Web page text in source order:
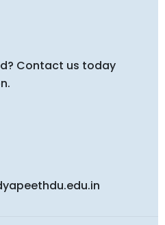
Contact us today